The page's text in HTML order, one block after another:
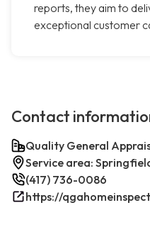
reports, they aim to
exceptional customer
Contact
Quality General
Service area:
(417) 736-0086
https://